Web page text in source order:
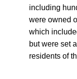
including
were owned
which
but were set
residents of